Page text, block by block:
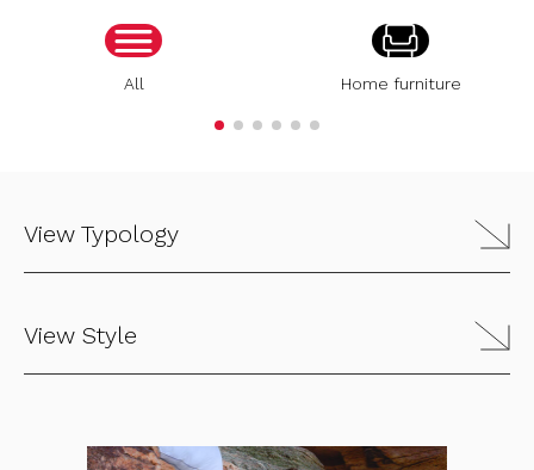
All Home furniture
View Typology
View Style